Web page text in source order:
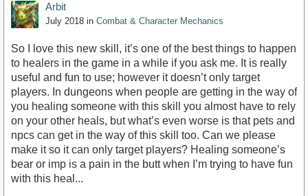
Arbit
July 2018 in Combat & Character Mechanics
So I love this new skill, it’s one of the best things to happen
to healers in the game in a while if you ask me. It is really
useful and fun to use; however it doesn’t only target
players. In dungeons when people are getting in the way of
you healing someone with this skill you almost have to rely
on your other heals, but what’s even worse is that pets and
npcs can get in the way of this skill too. Can we please
make it so it can only target players? Healing someone’s
bear or imp is a pain in the butt when I’m trying to have fun
with this heal...